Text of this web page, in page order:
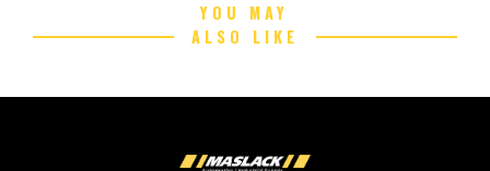
YOU MAY
ALSO LIKE